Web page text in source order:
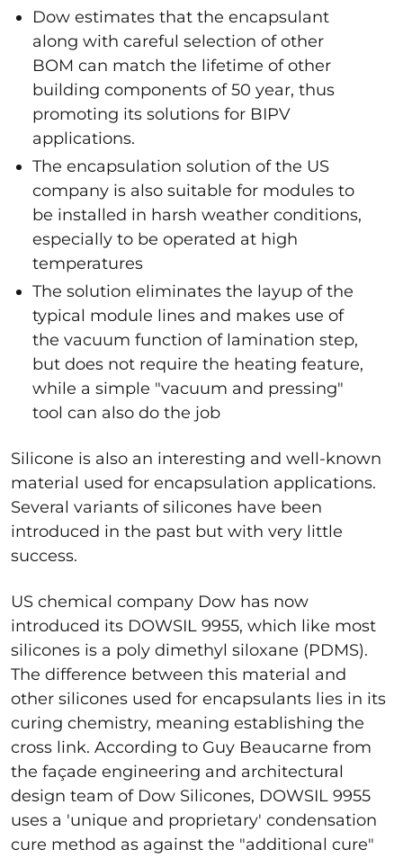
Dow estimates that the encapsulant
along with careful selection of other
BOM can match the lifetime of other
building components of 50 year, thus
promoting its solutions for BIPV
applications.
The encapsulation solution of the US
company is also suitable for modules to
be installed in harsh weather conditions,
especially to be operated at high
temperatures
The solution eliminates the layup of the
typical module lines and makes use of
the vacuum function of lamination step,
but does not require the heating feature,
while a simple "vacuum and pressing"
tool can also do the job
Silicone is also an interesting and well-known
material used for encapsulation applications.
Several variants of silicones have been
introduced in the past but with very little
success.
US chemical company Dow has now
introduced its DOWSIL 9955, which like most
silicones is a poly dimethyl siloxane (PDMS).
The difference between this material and
other silicones used for encapsulants lies in its
curing chemistry, meaning establishing the
cross link. According to Guy Beaucarne from
the façade engineering and architectural
design team of Dow Silicones, DOWSIL 9955
uses a 'unique and proprietary' condensation
cure method as against the "additional cure"